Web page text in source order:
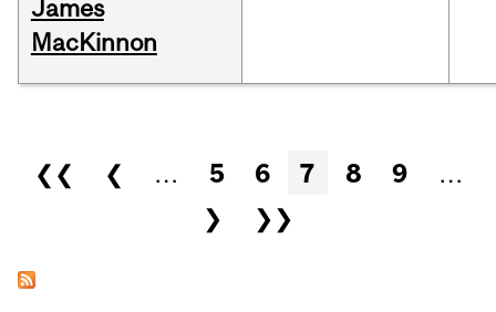
James
MacKinnon
Pages
❮❮ ❮ … 5 6 7 8 9
…
❯
❯❯